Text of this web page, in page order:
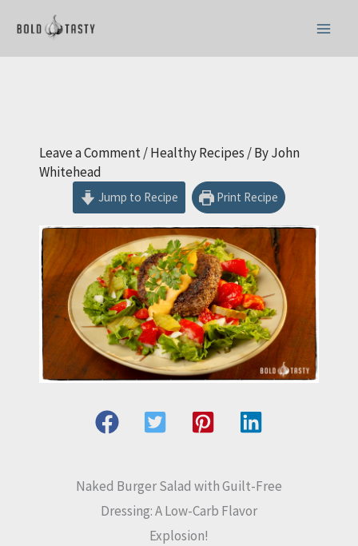
content
Leave a Comment/Healthy Recipes / ByJohn
Whitehead
Jump to Recipe Print Recipe
Naked Burger Salad with Guilt-Free
Dressing: A Low-Carb Flavor
Explosion!